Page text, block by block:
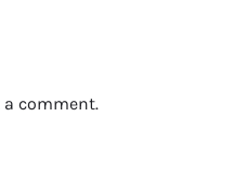
comment.